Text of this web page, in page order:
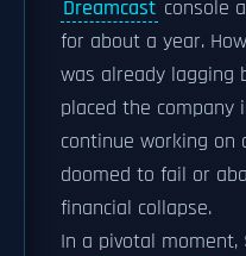
Dreamcast console
for about a year.
was already lagging
placed the company
continue working on
doomed to fail or
financial collapse.
In a pivotal moment,